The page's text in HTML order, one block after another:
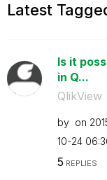
Latest
Is it
in Q...
QlikView
by on
10-24
5 REPLIES